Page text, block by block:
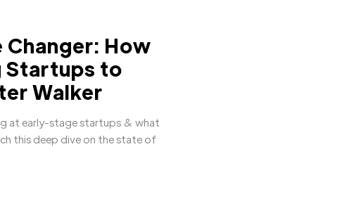
Changer: How
Startups to
Walker
at early-stage startups & what
this deep dive on the state of